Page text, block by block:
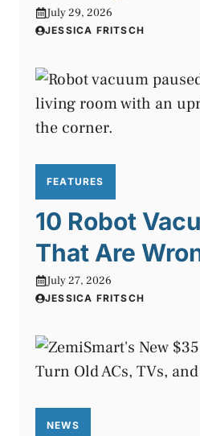
July 29, 2026
JESSICA FRITSCH
FEATURES
10 Robot
That Are
July 27, 2026
JESSICA FRITSCH
NEWS